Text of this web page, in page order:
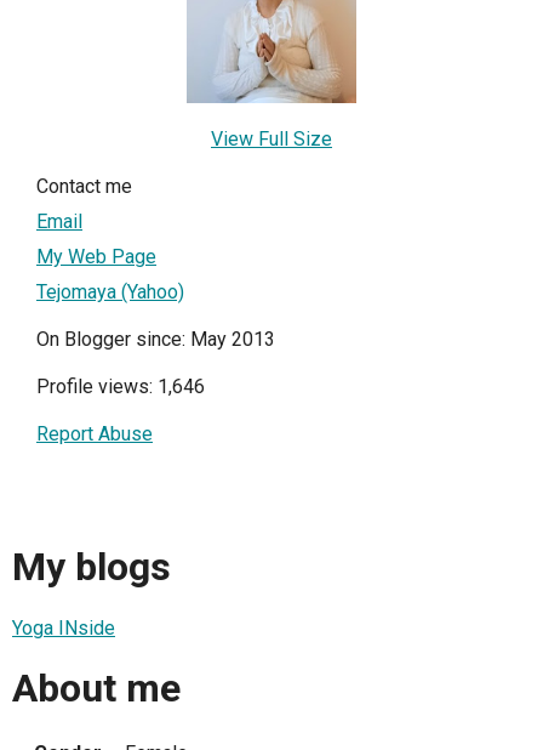
View Full Size
Contact me
Email
My Web Page
Tejomaya (Yahoo)
On Blogger since: May 2013
Profile views: 1,646
Report Abuse
My blogs
Yoga INside
About me